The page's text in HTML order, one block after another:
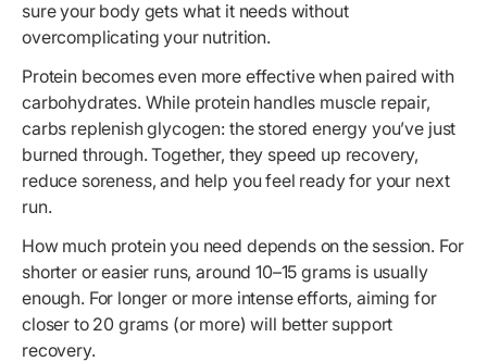
sure your body gets what it needs without
overcomplicating your nutrition.
Protein becomes even more effective when paired with
carbohydrates. While protein handles muscle repair,
carbs replenish glycogen: the stored energy you’ve just
burned through. Together, they speed up recovery,
reduce soreness, and help you feel ready for your next
run.
How much protein you need depends on the session. For
shorter or easier runs, around 10–15 grams is usually
enough. For longer or more intense efforts, aiming for
closer to 20 grams (or more) will better support
recovery.